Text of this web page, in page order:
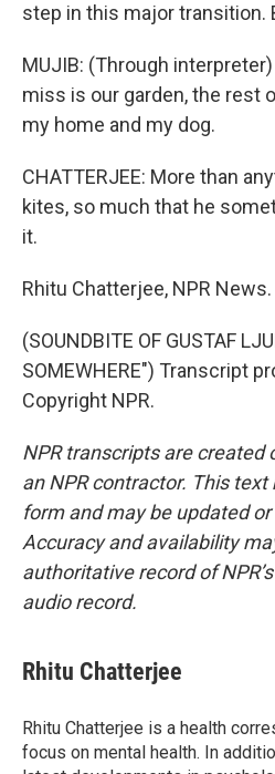
step in this major transition.
MUJIB: (Through
miss is our garden, the rest
my home and my dog.
CHATTERJEE: More than
kites, so much that he
it.
Rhitu Chatterjee, NPR News.
(SOUNDBITE OF GUSTAF
SOMEWHERE") Transcript
Copyright NPR.
NPR transcripts are created
an NPR contractor. This
form and may be updated
Accuracy and availability
authoritative record of
audio record.
Rhitu Chatterjee
Rhitu Chatterjee is a health
focus on mental health. In